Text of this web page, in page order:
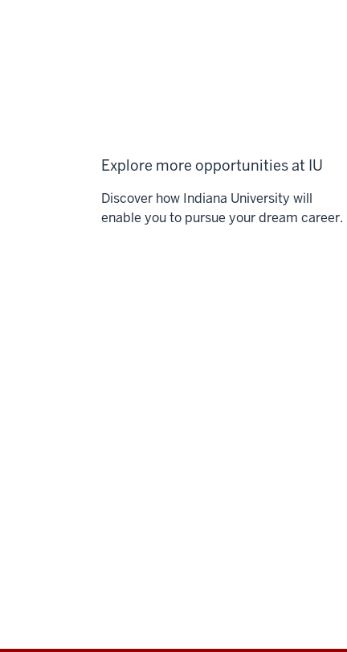
Explore more opportunities at IU
Discover how Indiana University will
enable you to pursue your dream career.